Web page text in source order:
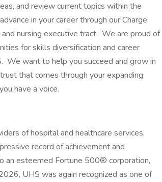
and review current topics within the
in your career through our Charge,
nursing executive tract. We are proud of
for skills diversification and career
We want to help you succeed and grow in
that comes through your expanding
have a voice.
of hospital and healthcare services,
record of achievement and
an esteemed Fortune 500® corporation,
UHS was again recognized as one of